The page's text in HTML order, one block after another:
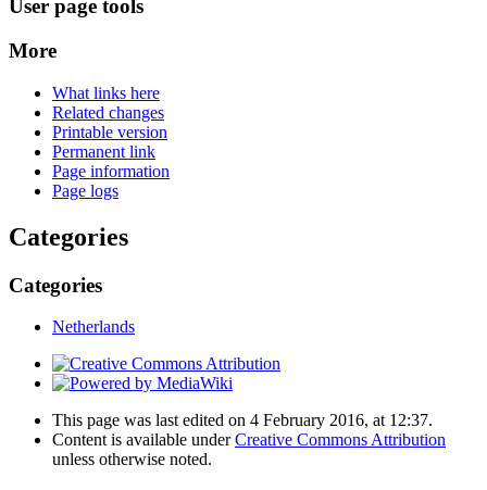
User page tools
More
What links here
Related changes
Printable version
Permanent link
Page information
Page logs
Categories
Categories
Netherlands
This page was last edited on 4 February 2016, at 12:37.
Content is available underCreative Commons Attribution
unless otherwise noted.